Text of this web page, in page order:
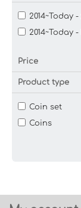
2014~Today
2014~Today
Price
Product type
Coin set
Coins